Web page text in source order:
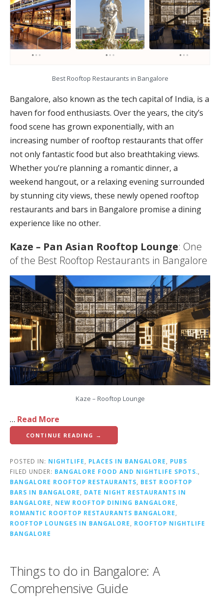
Best Rooftop Restaurants in Bangalore
Bangalore, also known as the tech capital of India, is a
haven for food enthusiasts. Over the years, the city’s
food scene has grown exponentially, with an
increasing number of rooftop restaurants that offer
not only fantastic food but also breathtaking views.
Whether you’re planning a romantic dinner, a
weekend hangout, or a relaxing evening surrounded
by stunning city views, these newly opened rooftop
restaurants and bars in Bangalore promise a dining
experience like no other.
Kaze – Pan Asian Rooftop Lounge: One
of the Best Rooftop Restaurants in Bangalore
Kaze – Rooftop Lounge
… Read More
CONTINUE READING →
POSTED IN: NIGHTLIFE PLACES IN BANGALORE
PUBS
FILED UNDER: BANGALORE FOOD AND NIGHTLIFE SPOTS.
BANGALORE ROOFTOP RESTAURANTS
BEST ROOFTOP
BARS IN BANGALORE
DATE NIGHT RESTAURANTS IN
BANGALORE
NEW ROOFTOP DINING BANGALORE
ROMANTIC ROOFTOP RESTAURANTS BANGALORE
ROOFTOP LOUNGES IN BANGALORE
ROOFTOP NIGHTLIFE
BANGALORE
Things to do in Bangalore: A
Comprehensive Guide